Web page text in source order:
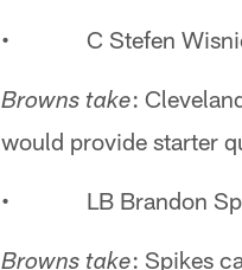
• C Stefen
Browns take:
would provide starter
• LB Brandon
Browns take: Spikes